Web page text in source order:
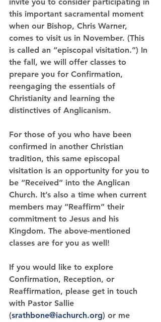
this important sacramental moment
when our Bishop, Chris Warner,
comes to visit us in November. (This
is called an “episcopal visitation.”) In
the fall, we will offer classes to
prepare you for Confirmation,
reengaging the essentials of
Christianity and learning the
distinctives of Anglicanism.
For those of you who have been
confirmed in another Christian
tradition, this same episcopal
visitation is an opportunity for you to
be “Received” into the Anglican
Church. It’s also a time when current
members may “Reaffirm” their
commitment to Jesus and his
Kingdom. The above-mentioned
classes are for you as well!
If you would like to explore
Confirmation, Reception, or
Reaffirmation, please get in touch
with Pastor Sallie
(srathbone@iachurch.org) or me